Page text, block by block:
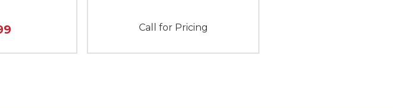
Call for Pricing